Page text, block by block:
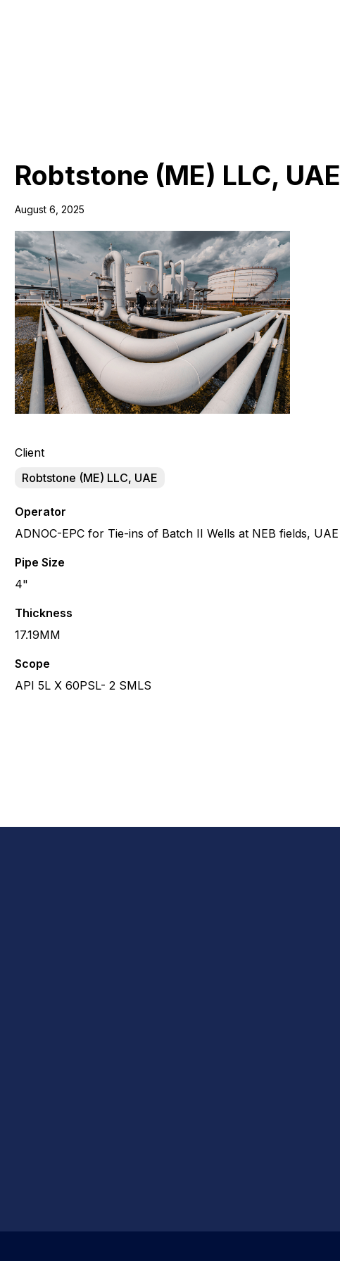
Robtstone (ME) LLC, UAE
August 6, 2025
Client
Robtstone (ME) LLC, UAE
Operator
ADNOC-EPC for Tie-ins of Batch II Wells at NEB fields, UAE
Pipe Size
4"
Thickness
17.19MM
Scope
API 5L X 60PSL- 2 SMLS